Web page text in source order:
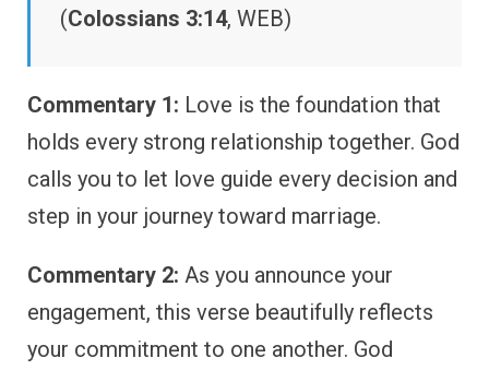
(Colossians 3:14, WEB)
Commentary 1: Love is the foundation that
holds every strong relationship together. God
calls you to let love guide every decision and
step in your journey toward marriage.
Commentary 2: As you announce your
engagement, this verse beautifully reflects
your commitment to one another. God